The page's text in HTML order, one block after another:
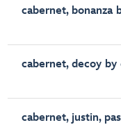
cabernet, bonanza
cabernet, decoy by
cabernet, justin,